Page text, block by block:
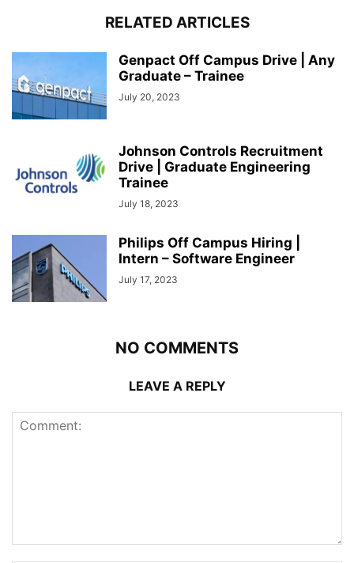
RELATED ARTICLES
Genpact Off Campus Drive | Any
Graduate – Trainee
July 20, 2023
Johnson Controls Recruitment
Drive | Graduate Engineering
Trainee
July 18, 2023
Philips Off Campus Hiring |
Intern – Software Engineer
July 17, 2023
NO COMMENTS
LEAVE A REPLY